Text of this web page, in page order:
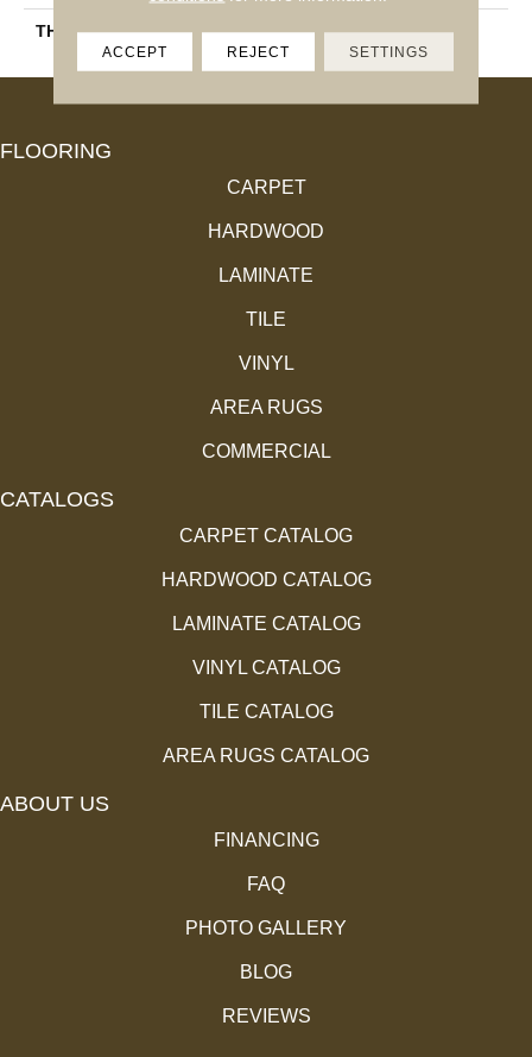
THICKNESS 11.4 Mm
FLOORING
CARPET
HARDWOOD
LAMINATE
TILE
VINYL
AREA RUGS
COMMERCIAL
CATALOGS
CARPET CATALOG
HARDWOOD CATALOG
LAMINATE CATALOG
VINYL CATALOG
TILE CATALOG
AREA RUGS CATALOG
ABOUT US
FINANCING
FAQ
PHOTO GALLERY
BLOG
REVIEWS
ACCEPT REJECT SETTINGS